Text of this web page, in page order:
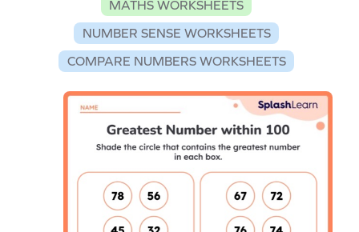
MATHS WORKSHEETS
NUMBER SENSE WORKSHEETS
COMPARE NUMBERS WORKSHEETS